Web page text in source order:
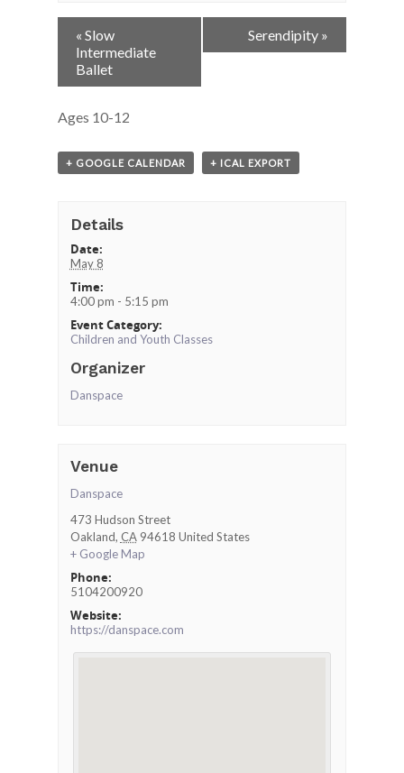
Event
Navigation
« Slow
Intermediate
Ballet
Serendipity »
Ages 10-12
+ GOOGLE CALENDAR + ICAL EXPORT
Details
Date:
May 8
Time:
4:00 pm - 5:15 pm
Event Category:
Children and Youth Classes
Organizer
Danspace
Venue
Danspace
473 Hudson Street
Oakland, CA 94618 United States
+ Google Map
Phone:
5104200920
Website:
https://danspace.com